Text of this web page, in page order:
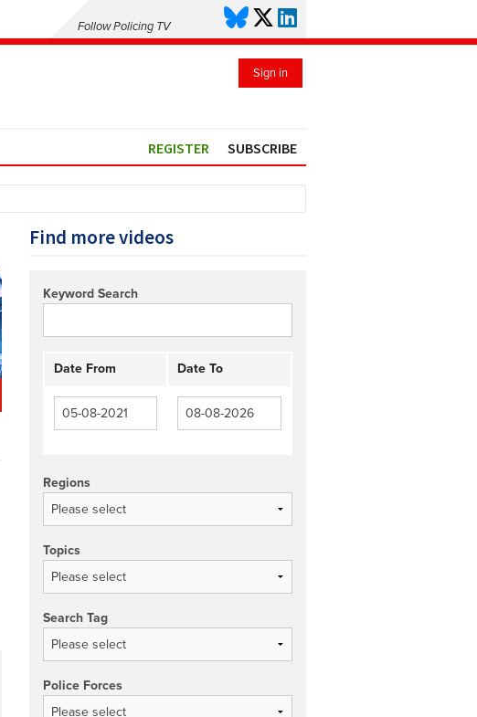
Follow Policing TV
Sign in
REGISTER SUBSCRIBE
Find more videos
Keyword Search
Date From Date To
Regions
Topics
Search Tag
Police Forces